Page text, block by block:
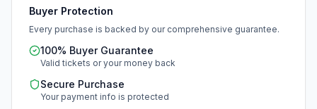
Buyer Protection
Every purchase is backed by our comprehensive guarantee.
100% Buyer Guarantee
Valid tickets or your money back
Secure Purchase
Your payment info is protected